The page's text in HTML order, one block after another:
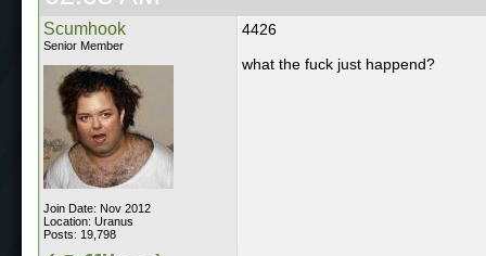
Scumhook
Senior Member
Join Date: Nov 2012
Location: Uranus
Posts: 19,798
4426
what the fuck just happend?